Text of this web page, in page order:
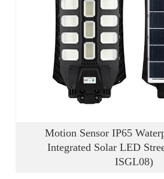
Motion Sensor IP65
Integrated Solar LED
ISGL08)